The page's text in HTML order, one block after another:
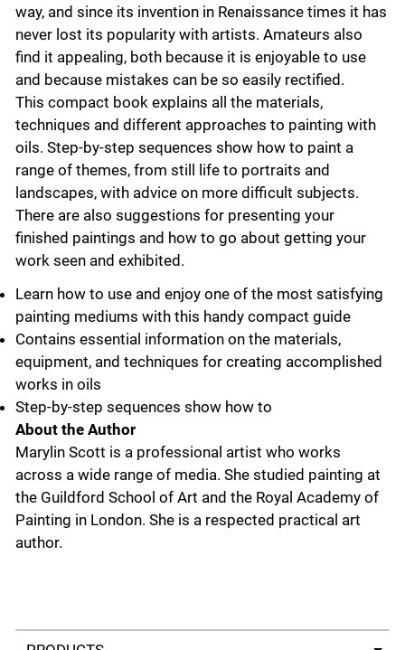
way, and since its invention in Renaissance times it has
never lost its popularity with artists. Amateurs also
find it appealing, both because it is enjoyable to use
and because mistakes can be so easily rectified.
This compact book explains all the materials,
techniques and different approaches to painting with
oils. Step-by-step sequences show how to paint a
range of themes, from still life to portraits and
landscapes, with advice on more difficult subjects.
There are also suggestions for presenting your
finished paintings and how to go about getting your
work seen and exhibited.
Learn how to use and enjoy one of the most satisfying
painting mediums with this handy compact guide
Contains essential information on the materials,
equipment, and techniques for creating accomplished
works in oils
Step-by-step sequences show how to
About the Author
Marylin Scott is a professional artist who works
across a wide range of media. She studied painting at
the Guildford School of Art and the Royal Academy of
Painting in London. She is a respected practical art
author.
Select a tab